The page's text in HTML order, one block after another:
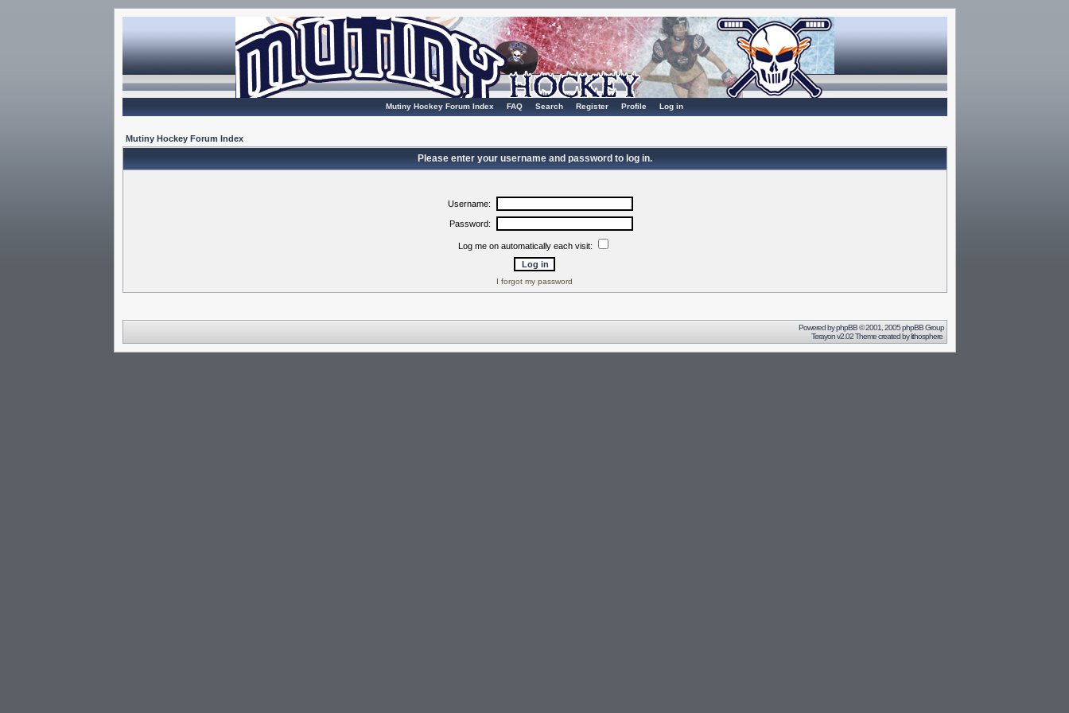
Mutiny Hockey Forum Index FAQ Search Register Profile Log in
Mutiny Hockey Forum Index
Please enter your username and password to log in.
Username:
Password:
Log me on automatically each visit:
I forgot my password
Powered byphpBB© 2001, 2005 phpBB Group
Terayon v2.02 Theme created bylithosphere